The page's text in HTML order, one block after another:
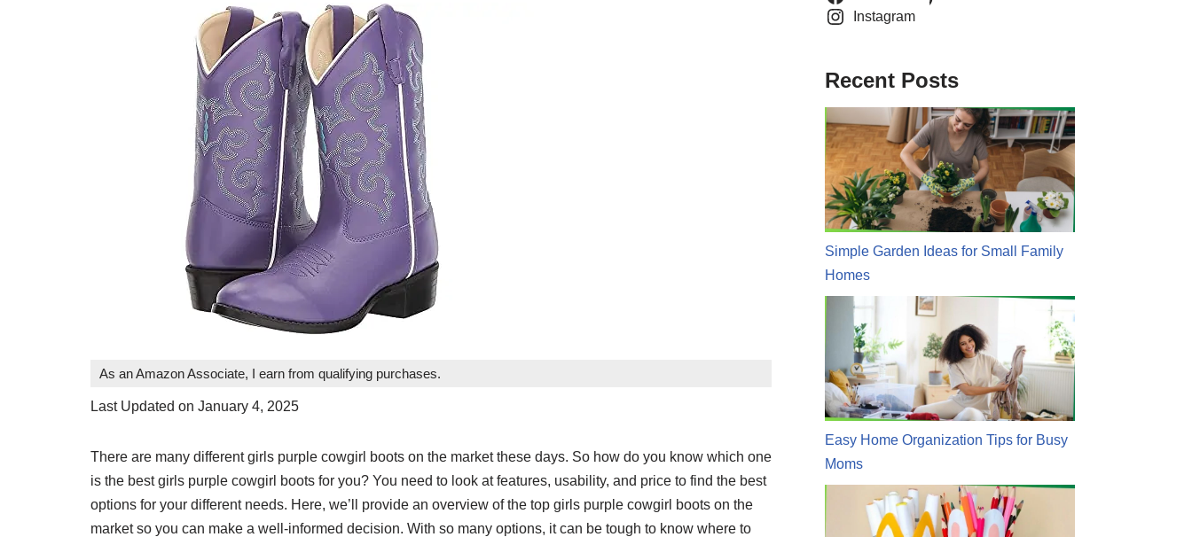
As an Amazon Associate, I earn from qualifying purchases.
Last Updated on January 4, 2025
There are many different girls purple cowgirl boots on the market these days. So how do you know which one
is the best girls purple cowgirl boots for you? You need to look at features, usability, and price to find the best
options for your different needs. Here, we’ll provide an overview of the top girls purple cowgirl boots on the
market so you can make a well-informed decision. With so many options, it can be tough to know where to
Instagram
Recent Posts
Simple Garden Ideas for Small Family
Homes
Easy Home Organization Tips for Busy
Moms